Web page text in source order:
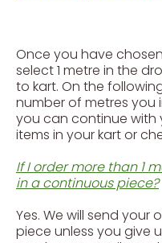
Once you have
select 1 metre in the
to kart. On the
number of metres you
you can continue with
items in your kart or
If I order more than 1
in a continuous piece?
Yes. We will send your
piece unless you give